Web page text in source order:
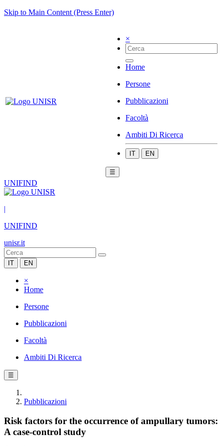
Skip to Main Content (Press Enter)
×
Home
Persone
Pubblicazioni
Facoltà
Ambiti Di Ricerca
IT EN
☰
UNIFIND
|
UNIFIND
unisr.it
IT EN
×
Home
Persone
Pubblicazioni
Facoltà
Ambiti Di Ricerca
☰
Pubblicazioni
Risk factors for the occurrence of ampullary tumors:
A case-control study